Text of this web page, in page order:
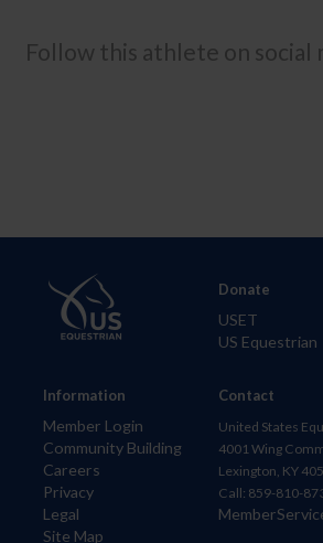
Follow this athlete on social
Information
Member Login
Community Building
Careers
Privacy
Legal
Site Map
Donate
USET
US Equestrian
Contact
United States
4001 Wing
Lexington, KY
Call: 859-810-